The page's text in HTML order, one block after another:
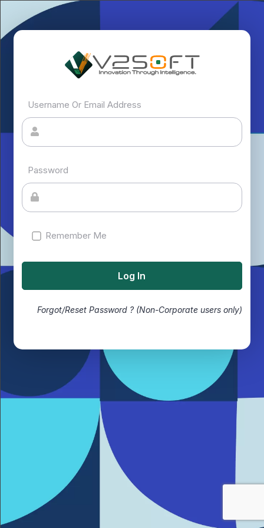
Username Or Email Address
Password
Remember Me
Forgot/Reset Password ? (Non-Corporate users only)